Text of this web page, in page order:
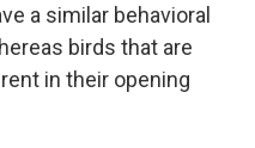
a similar behavioral
birds that are
in their opening